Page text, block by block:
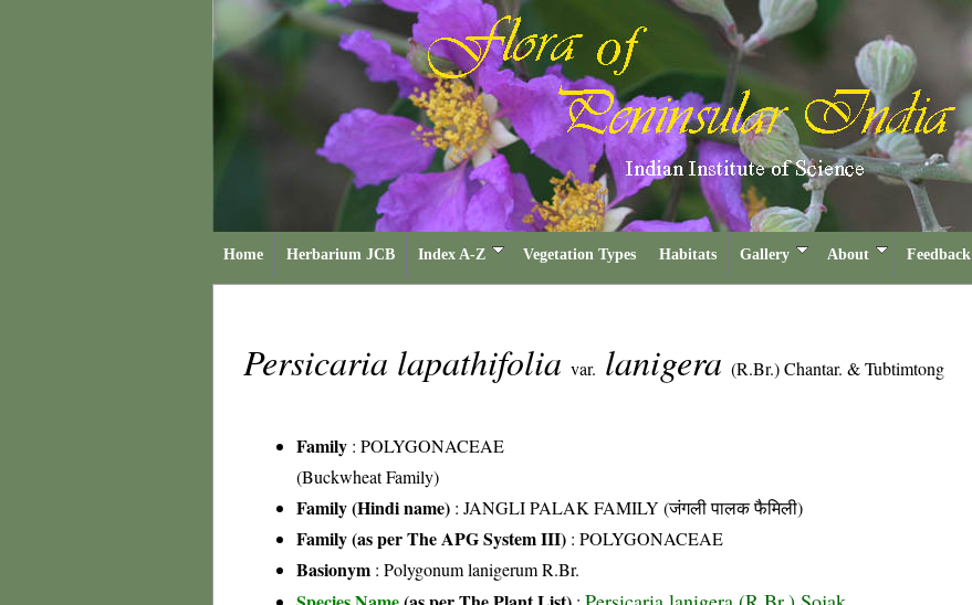
Home Herbarium JCB Index A-Z Vegetation Types Habitats Gallery About Feedback
Persicaria lapathifolia var. lanigera (R.Br.) Chantar. & Tubtimtong
Family : POLYGONACEAE
(Buckwheat Family)
Family (Hindi name) : JANGLI PALAK FAMILY (जंगली पालक फैमिली)
Family (as per The APG System III) : POLYGONACEAE
Basionym : Polygonum lanigerum R.Br.